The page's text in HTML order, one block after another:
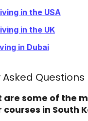
in the USA
in the UK
in Dubai
Questions
are some of the
in South